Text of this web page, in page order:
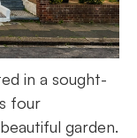
in a sought-
four
garden.